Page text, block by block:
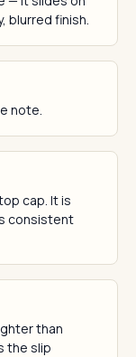
blurred finish.
note.
cap. It is
consistent
than
the slip